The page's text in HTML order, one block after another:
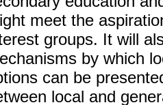
meet the
groups. It will
by which
can be
local and